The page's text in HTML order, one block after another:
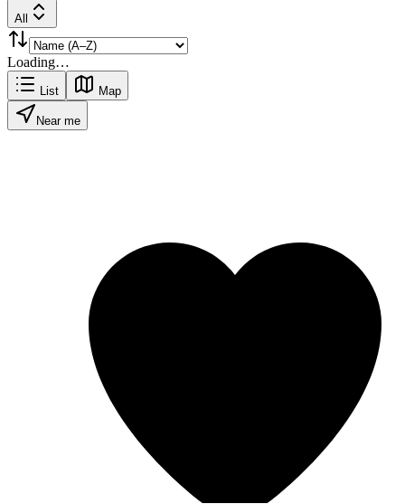
All
Loading…
List Map
Near me